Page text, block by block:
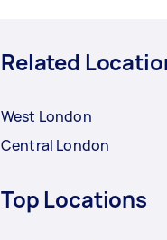
Related
West London
Central London
Top Locations